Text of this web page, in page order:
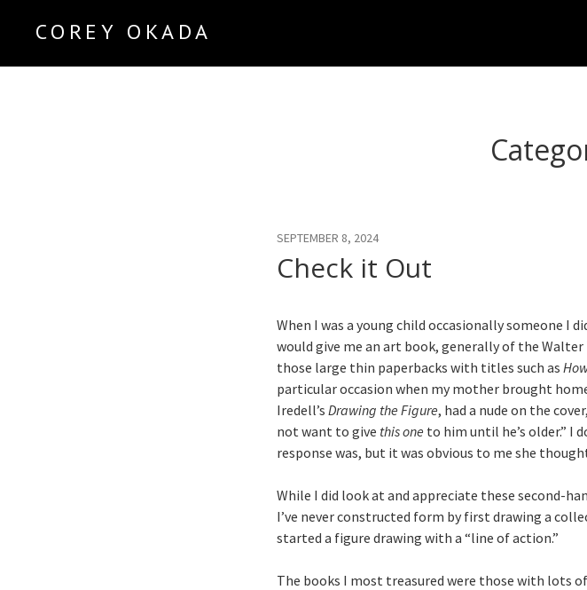
COREY OKADA
Check it Out
SEPTEMBER 8, 2024
When I was a young child occasionally someone I
would give me an art book, generally of the
those large thin paperbacks with titles such as
particular occasion when my mother brought
Iredell’s Drawing the Figure, had a nude on the
not want to give this one to him until he’s older.” I
response was, but it was obvious to me she
While I did look at and appreciate these second-
I’ve never constructed form by first drawing a
started a figure drawing with a “line of action.”
The books I most treasured were those with lots